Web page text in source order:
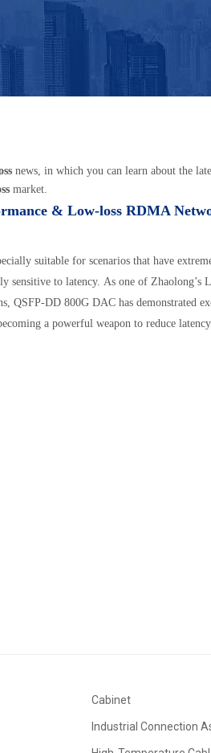
news, in which you can learn about the
market.
& Low-loss RDMA
suitable for scenarios that have
sensitive to latency. As one of
QSFP-DD 800G DAC has demonstrated
a powerful weapon to reduce latency.
Cabinet
Industrial Connection